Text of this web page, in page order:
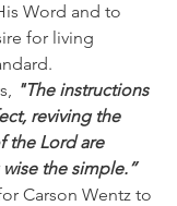
Word and to
for living
"The instructions
reviving the
the Lord are
the simple.”
Carson Wentz to